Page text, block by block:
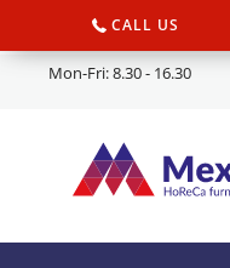
CALL US
Mon-Fri: 8.30 - 16.30